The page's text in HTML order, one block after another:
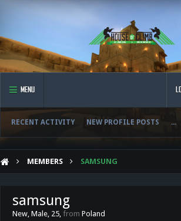
MENU
RECENT ACTIVITY NEW PROFILE POSTS ...
MEMBERS SAMSUNG
samsung
New, Male, 25, from Poland